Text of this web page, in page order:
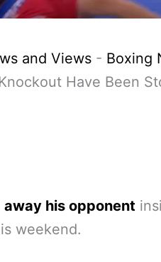
and Views - Boxing
Have Been
his opponent
weekend.